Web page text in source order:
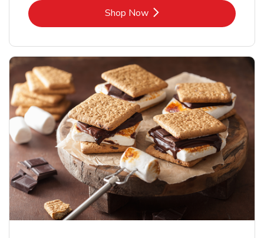
Shop NowLink Opens in New Tab